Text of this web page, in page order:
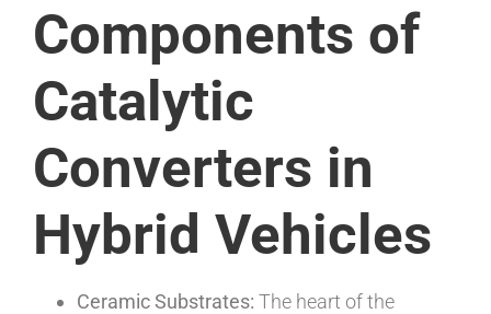
Components of
Catalytic
Converters in
Hybrid Vehicles
Ceramic Substrates: The heart of the